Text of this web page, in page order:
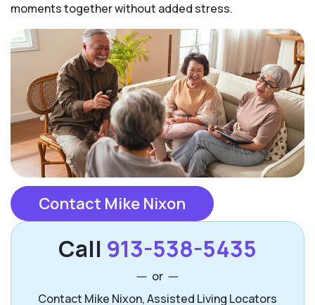
moments together without added stress.
Contact Mike Nixon
Call 913-538-5435
or
Contact Mike Nixon, Assisted Living Locators